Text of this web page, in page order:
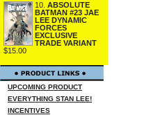
10. ABSOLUTE
BATMAN #23 JAE
LEE DYNAMIC
FORCES
EXCLUSIVE
TRADE VARIANT
$15.00
UPCOMING PRODUCT
EVERYTHING STAN LEE!
INCENTIVES